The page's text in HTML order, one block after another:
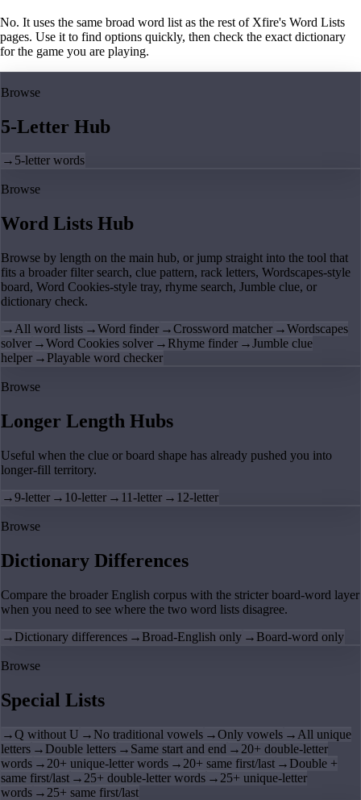
No. It uses the same broad word list as the rest of Xfire's Word Lists
pages. Use it to find options quickly, then check the exact dictionary
for the game you are playing.
Browse
5-Letter Hub
→ 5-letter words
Browse
Word Lists Hub
Browse by length on the main hub, or jump straight into the tool that
fits a broader filter search, clue pattern, rack letters, Wordscapes-style
board, Word Cookies-style tray, rhyme search, Jumble clue, or
dictionary check.
→ All word lists →Word finder →Crossword matcher →Wordscapes
solver →Word Cookies solver → Rhyme finder →Jumble clue
helper → Playable word checker
Browse
Longer Length Hubs
Useful when the clue or board shape has already pushed you into
longer-fill territory.
→9-letter → 10-letter → 11-letter → 12-letter
Browse
Dictionary Differences
Compare the broader English corpus with the stricter board-word layer
when you need to see where the two word lists disagree.
→ Dictionary differences → Broad-English only → Board-word only
Browse
Special Lists
→Q without U → No traditional vowels →Only vowels → All unique
letters → Double letters → Same start and end → 20+ double-letter
words → 20+ unique-letter words → 20+ same first/last → Double +
same first/last → 25+ double-letter words → 25+ unique-letter
words → 25+ same first/last